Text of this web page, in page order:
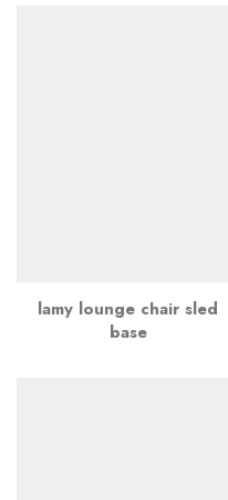
lamy lounge chair sled
base